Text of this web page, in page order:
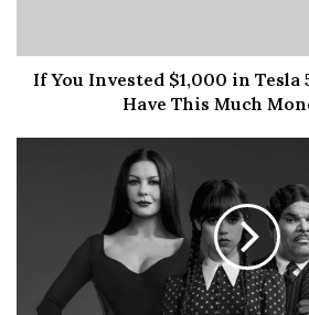
“The integration with OncoEMR is
achievement along our goal of
precision healthcare accessible to
and patients as possible,” said
MBA, President and Chief Scientific
“Delivering critical molecular
of care in community oncology
every patient’s ability to fight, and
If You Invested $1,000 in Tesla
Have This Much